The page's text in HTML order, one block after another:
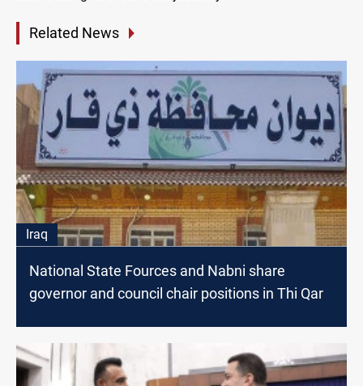
Related News
Iraq
National State Fources and Nabni share
governor and council chair positions in Thi Qar